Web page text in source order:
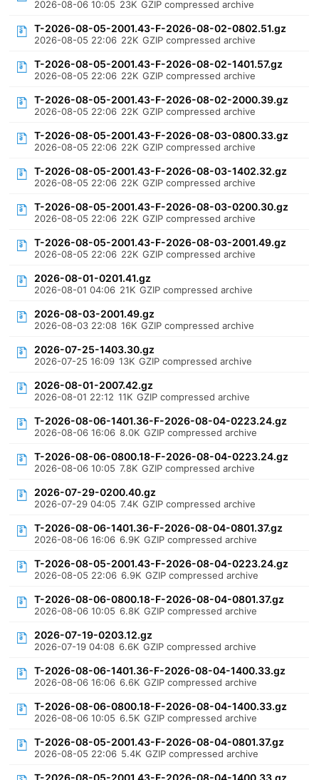
2026-08-06 10:05 23K GZIP compressed archive
T-2026-08-05-2001.43-F-2026-08-02-0802.51.gz
2026-08-05 22:06 22K GZIP compressed archive
T-2026-08-05-2001.43-F-2026-08-02-1401.57.gz
2026-08-05 22:06 22K GZIP compressed archive
T-2026-08-05-2001.43-F-2026-08-02-2000.39.gz
2026-08-05 22:06 22K GZIP compressed archive
T-2026-08-05-2001.43-F-2026-08-03-0800.33.gz
2026-08-05 22:06 22K GZIP compressed archive
T-2026-08-05-2001.43-F-2026-08-03-1402.32.gz
2026-08-05 22:06 22K GZIP compressed archive
T-2026-08-05-2001.43-F-2026-08-03-0200.30.gz
2026-08-05 22:06 22K GZIP compressed archive
T-2026-08-05-2001.43-F-2026-08-03-2001.49.gz
2026-08-05 22:06 22K GZIP compressed archive
2026-08-01-0201.41.gz
2026-08-01 04:06 21K GZIP compressed archive
2026-08-03-2001.49.gz
2026-08-03 22:08 16K GZIP compressed archive
2026-07-25-1403.30.gz
2026-07-25 16:09 13K GZIP compressed archive
2026-08-01-2007.42.gz
2026-08-01 22:12 11K GZIP compressed archive
T-2026-08-06-1401.36-F-2026-08-04-0223.24.gz
2026-08-06 16:06 8.0K GZIP compressed archive
T-2026-08-06-0800.18-F-2026-08-04-0223.24.gz
2026-08-06 10:05 7.8K GZIP compressed archive
2026-07-29-0200.40.gz
2026-07-29 04:05 7.4K GZIP compressed archive
T-2026-08-06-1401.36-F-2026-08-04-0801.37.gz
2026-08-06 16:06 6.9K GZIP compressed archive
T-2026-08-05-2001.43-F-2026-08-04-0223.24.gz
2026-08-05 22:06 6.9K GZIP compressed archive
T-2026-08-06-0800.18-F-2026-08-04-0801.37.gz
2026-08-06 10:05 6.8K GZIP compressed archive
2026-07-19-0203.12.gz
2026-07-19 04:08 6.6K GZIP compressed archive
T-2026-08-06-1401.36-F-2026-08-04-1400.33.gz
2026-08-06 16:06 6.6K GZIP compressed archive
T-2026-08-06-0800.18-F-2026-08-04-1400.33.gz
2026-08-06 10:05 6.5K GZIP compressed archive
T-2026-08-05-2001.43-F-2026-08-04-0801.37.gz
2026-08-05 22:06 5.4K GZIP compressed archive
T-2026-08-05-2001.43-F-2026-08-04-1400.33.gz